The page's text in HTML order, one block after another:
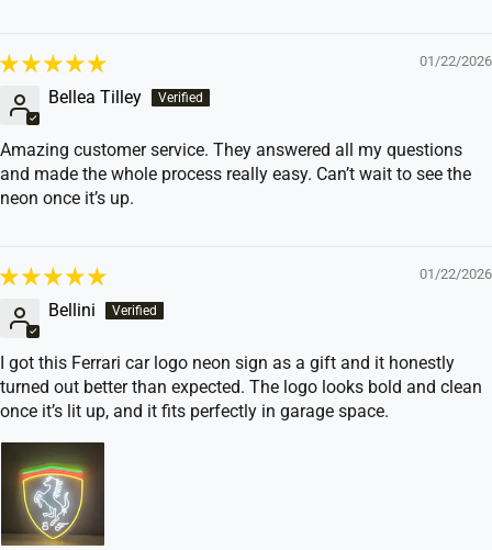
01/22/2026
Bellea Tilley
Amazing customer service. They answered all my questions
and made the whole process really easy. Can’t wait to see the
neon once it’s up.
01/22/2026
Bellini
I got this Ferrari car logo neon sign as a gift and it honestly
turned out better than expected. The logo looks bold and clean
once it’s lit up, and it fits perfectly in garage space.